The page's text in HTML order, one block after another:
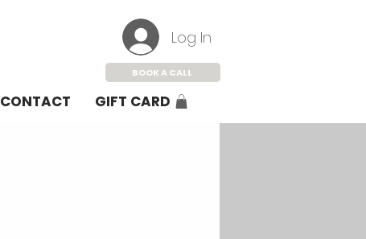
Log In
BOOK A CALL
CONTACT GIFT CARD